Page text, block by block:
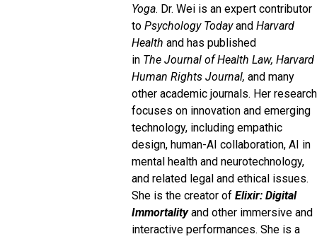
Yoga. Dr. Wei is an expert contributor
to Psychology Todayand Harvard
Health and has published
in The Journal of Health Law, Harvard
Human Rights Journal, and many
other academic journals. Her research
focuses on innovation and emerging
technology, including empathic
design, human-AI collaboration, AI in
mental health and neurotechnology,
and related legal and ethical issues.
She is the creator of Elixir: Digital
Immortalityand other immersive and
interactive performances. She is a